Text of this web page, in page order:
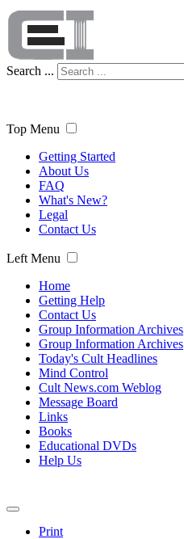
Search ...
Top Menu
Getting Started
About Us
FAQ
What's New?
Legal
Contact Us
Left Menu
Home
Getting Help
Contact Us
Group Information Archives
Group Information Archives
Today's Cult Headlines
Mind Control
Cult News.com Weblog
Message Board
Links
Books
Educational DVDs
Help Us
Print